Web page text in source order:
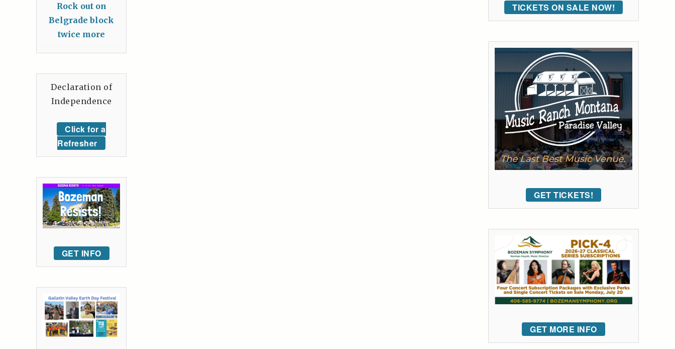
TICKETS ON SALE NOW!
GET TICKETS!
GET MORE INFO
Rock out on
Belgrade block
twice more
Declaration of
Independence
Click for a
Refresher
GET INFO